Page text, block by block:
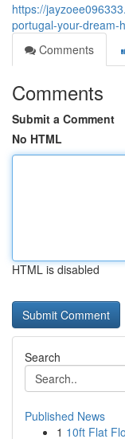
https://
portugal-your-dream-
Comments
Comments
Submit a Comment
No HTML
HTML is disabled
Search
Published News
1 10ft Flat